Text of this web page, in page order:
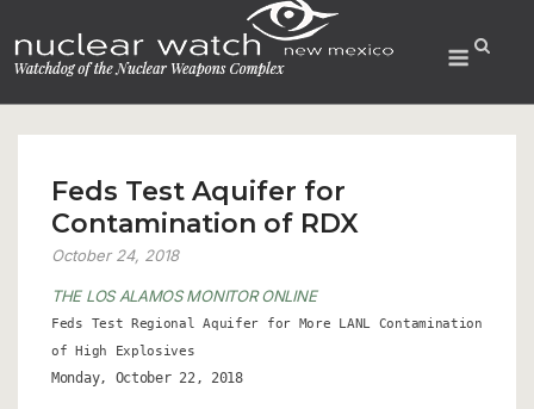
to
content
Menu
Feds Test Aquifer for
Contamination of RDX
October 24, 2018
THE LOS ALAMOS MONITOR ONLINE
Feds Test Regional Aquifer for More LANL Contamination
of High Explosives
Monday, October 22, 2018